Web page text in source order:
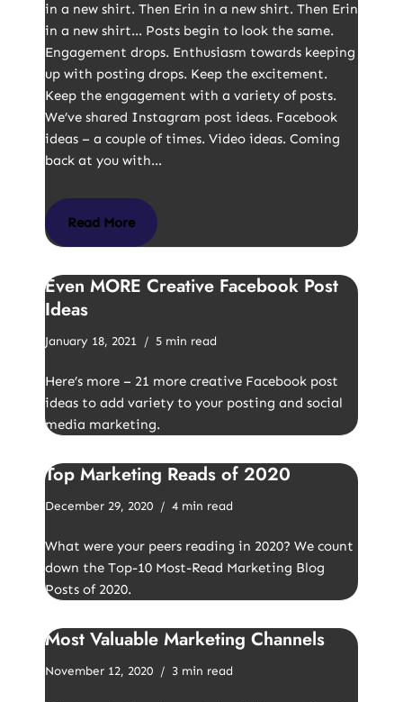
in a new shirt. Then Erin in a new shirt. Then Erin
in a new shirt… Posts begin to look the same.
Engagement drops. Enthusiasm towards keeping
up with posting drops. Keep the excitement.
Keep the engagement with a variety of posts.
We’ve shared Instagram post ideas. Facebook
ideas – a couple of times. Video ideas. Coming
back at you with…
Read More
Even MORE Creative Facebook Post
Ideas
January 18, 2021 5 min read
Here’s more – 21 more creative Facebook post
ideas to add variety to your posting and social
media marketing.
Top Marketing Reads of 2020
December 29, 2020 4 min read
What were your peers reading in 2020? We count
down the Top-10 Most-Read Marketing Blog
Posts of 2020.
Most Valuable Marketing Channels
November 12, 2020 3 min read